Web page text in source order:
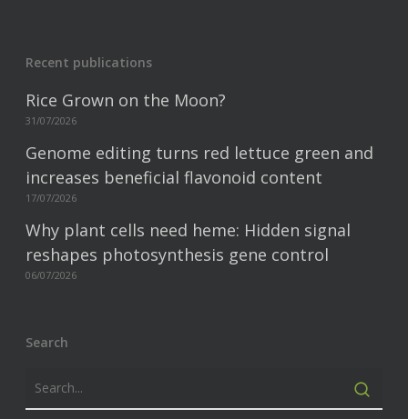
Recent publications
Rice Grown on the Moon?
31/07/2026
Genome editing turns red lettuce green and
increases beneficial flavonoid content
17/07/2026
Why plant cells need heme: Hidden signal
reshapes photosynthesis gene control
06/07/2026
Search